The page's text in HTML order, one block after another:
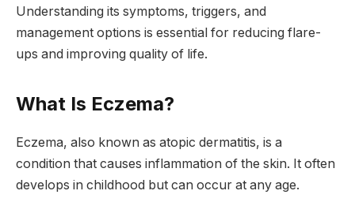
Understanding its symptoms, triggers, and
management options is essential for reducing flare-
ups and improving quality of life.
What Is Eczema?
Eczema, also known as atopic dermatitis, is a
condition that causes inflammation of the skin. It often
develops in childhood but can occur at any age.